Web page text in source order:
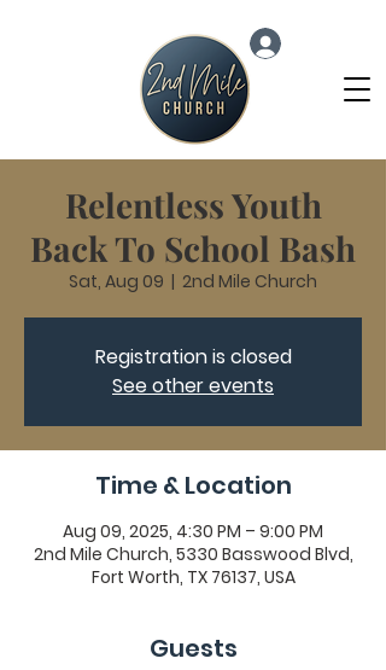
Relentless Youth
Back To School Bash
Sat, Aug 09
  |
2nd Mile Church
Registration is closed
See other events
Time & Location
Aug 09, 2025, 4:30 PM – 9:00 PM
2nd Mile Church, 5330 Basswood Blvd,
Fort Worth, TX 76137, USA
Guests